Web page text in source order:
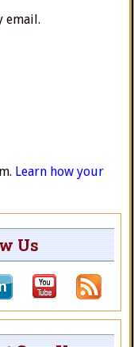
email.
Learn how your
Us